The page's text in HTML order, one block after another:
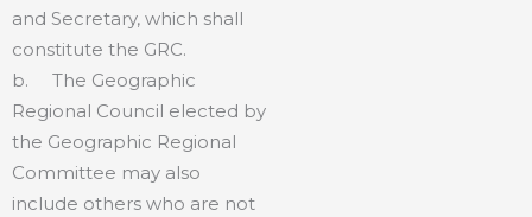
and Secretary, which shall
constitute the GRC.
b. The Geographic
Regional Council elected by
the Geographic Regional
Committee may also
include others who are not